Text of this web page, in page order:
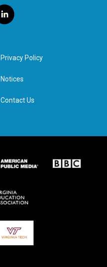
l
i
e
d
n
Privacy Policy
Notices
Contact Us